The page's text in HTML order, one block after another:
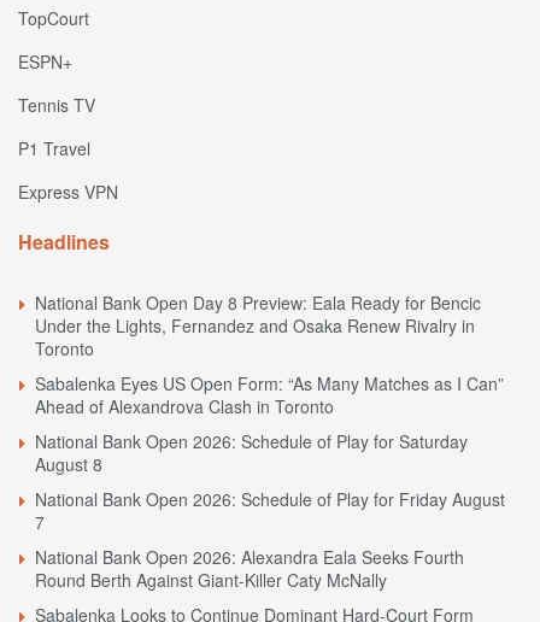
TopCourt
ESPN+
Tennis TV
P1 Travel
Express VPN
Headlines
National Bank Open Day 8 Preview: Eala Ready for Bencic
Under the Lights, Fernandez and Osaka Renew Rivalry in
Toronto
Sabalenka Eyes US Open Form: “As Many Matches as I Can”
Ahead of Alexandrova Clash in Toronto
National Bank Open 2026: Schedule of Play for Saturday
August 8
National Bank Open 2026: Schedule of Play for Friday August
7
National Bank Open 2026: Alexandra Eala Seeks Fourth
Round Berth Against Giant-Killer Caty McNally
Sabalenka Looks to Continue Dominant Hard-Court Form